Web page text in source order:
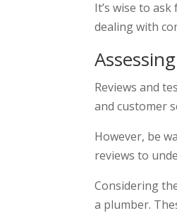
It’s wise to
dealing with
Reviews and
and customer
However, be
reviews to
Considering
a plumber.